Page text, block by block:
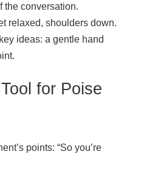
the conversation.
relaxed, shoulders down.
ideas: a gentle hand
for Poise
points: “So you’re